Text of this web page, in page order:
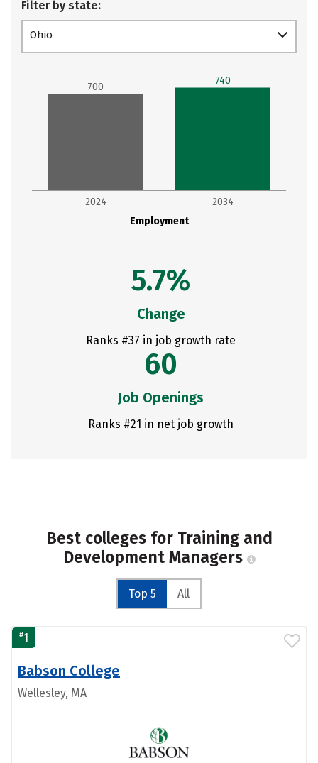
Filter by state:
Ohio
Employment
2024 2034
700
740
5.7%
Change
Ranks #37 in job growth rate
60
Job Openings
Ranks #21 in net job growth
Best colleges for Training and
Development Managers
Top 5 All
#1
Babson College
Wellesley, MA